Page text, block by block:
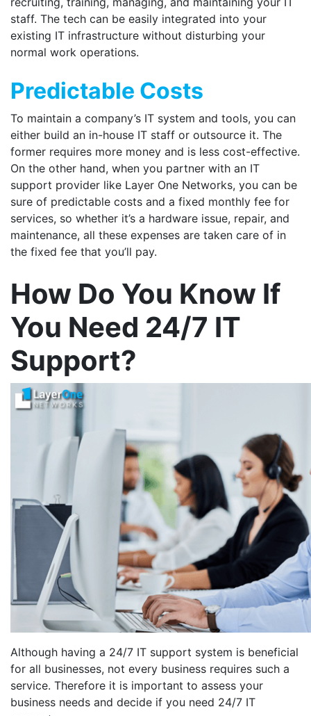
staff. The tech can be easily integrated into your
existing IT infrastructure without disturbing your
normal work operations.
Predictable Costs
To maintain a company’s IT system and tools, you can
either build an in-house IT staff or outsource it. The
former requires more money and is less cost-effective.
On the other hand, when you partner with an IT
support provider like Layer One Networks, you can be
sure of predictable costs and a fixed monthly fee for
services, so whether it’s a hardware issue, repair, and
maintenance, all these expenses are taken care of in
the fixed fee that you’ll pay.
How Do You Know If
You Need 24/7 IT
Support?
Although having a 24/7 IT support system is beneficial
for all businesses, not every business requires such a
service. Therefore it is important to assess your
business needs and decide if you need 24/7 IT